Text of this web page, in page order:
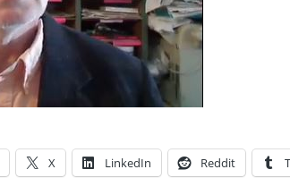
X LinkedIn Reddit